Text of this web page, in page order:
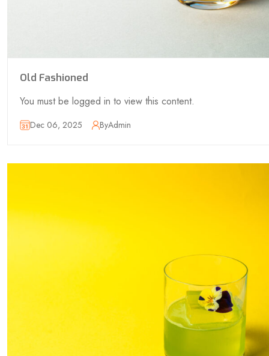
Old Fashioned
You must be logged in to view this content.
Dec 06, 2025 ByAdmin